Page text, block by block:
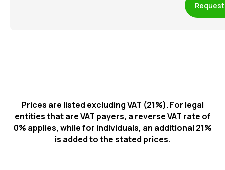
Prices are listed excluding VAT (21%). For legal
entities that are VAT payers, a reverse VAT rate of
0% applies, while for individuals, an additional 21%
is added to the stated prices.